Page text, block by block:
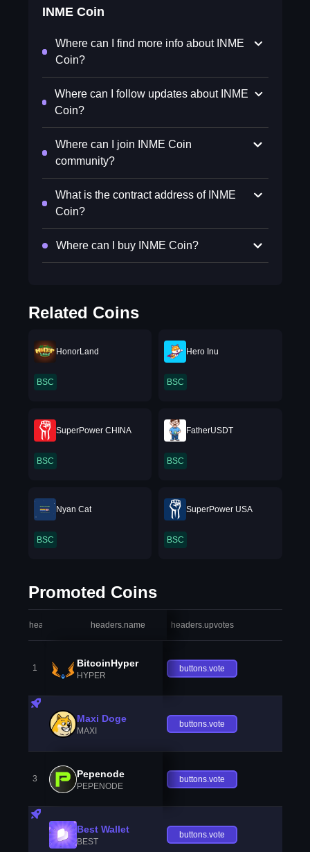
INME Coin
Where can I find more info about INME
Coin?
Where can I follow updates about INME
Coin?
Where can I join INME Coin
community?
What is the contract address of INME
Coin?
Where can I buy INME Coin?
Related Coins
HonorLand
BSC
Hero Inu
BSC
SuperPower CHINA
BSC
FatherUSDT
BSC
Nyan Cat
BSC
SuperPower USA
BSC
Promoted Coins
headers.index headers.name headers.upvotes
1 BitcoinHyper
HYPER
buttons.vote
Maxi Doge
MAXI
buttons.vote
3 Pepenode
PEPENODE
buttons.vote
Best Wallet
BEST
buttons.vote